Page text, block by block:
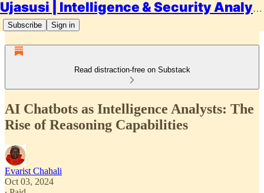
Ujasusi | Intelligence & Security Analysis
Subscribe Sign in
Read distraction-free on Substack
AI Chatbots as Intelligence Analysts: The
Rise of Reasoning Capabilities
Evarist Chahali
Oct 03, 2024